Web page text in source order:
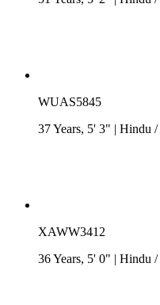
WUAS5845
37 Years, 5' 3" | Hindu /
XAWW3412
36 Years, 5' 0" | Hindu /